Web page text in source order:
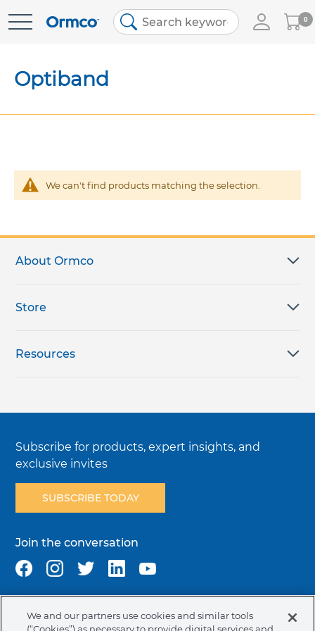
Skip
My
Cart
0
Optiband
We can't find products matching the selection.
About Ormco
Store
Resources
Subscribe for products, expert insights, and
exclusive invites
SUBSCRIBE TODAY
Join the conversation
Terms & Conditions Privacy Policy Cookie Policy
We and our partners use cookies and similar tools